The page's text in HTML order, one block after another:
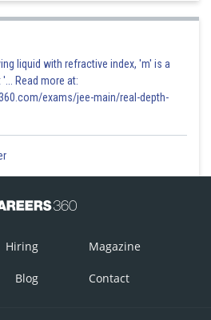
liquid with refractive index, 'm' is a
Read more at:
exams/jee-main/real-depth-
Hiring Magazine
Blog Contact